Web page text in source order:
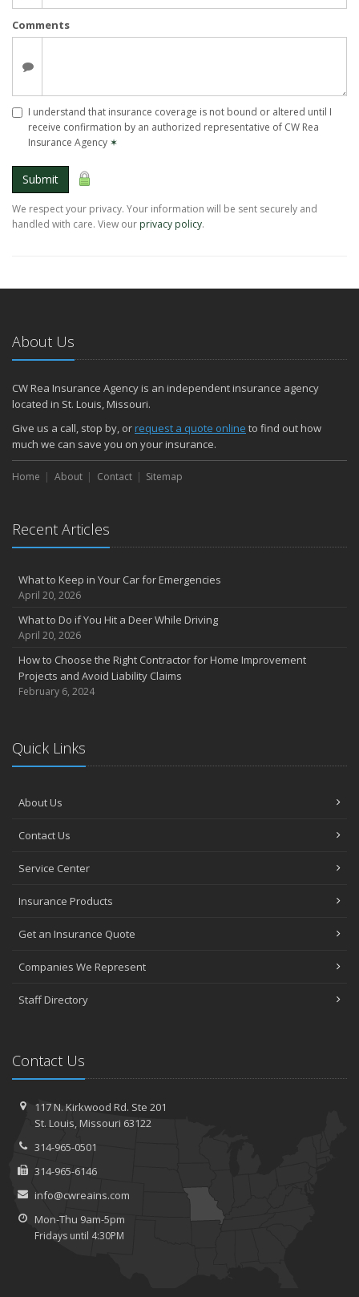
Comments
I understand that insurance coverage is not bound or altered until I
receive confirmation by an authorized representative of CW Rea
Insurance Agency ✶
Submit
We respect your privacy. Your information will be sent securely and
handled with care. View our privacy policy.
About Us
CW Rea Insurance Agency is an independent insurance agency
located in St. Louis, Missouri.
Give us a call, stop by, orrequest a quote online to find out how
much we can save you on your insurance.
Home About Contact Sitemap
Recent Articles
What to Keep in Your Car for Emergencies
April 20, 2026
What to Do if You Hit a Deer While Driving
April 20, 2026
How to Choose the Right Contractor for Home Improvement
Projects and Avoid Liability Claims
February 6, 2024
Quick Links
About Us
Contact Us
Service Center
Insurance Products
Get an Insurance Quote
Companies We Represent
Staff Directory
Contact Us
117 N. Kirkwood Rd. Ste 201
St. Louis, Missouri 63122
314-965-0501
314-965-6146
info@cwreains.com
Mon-Thu 9am-5pm
Fridays until 4:30PM